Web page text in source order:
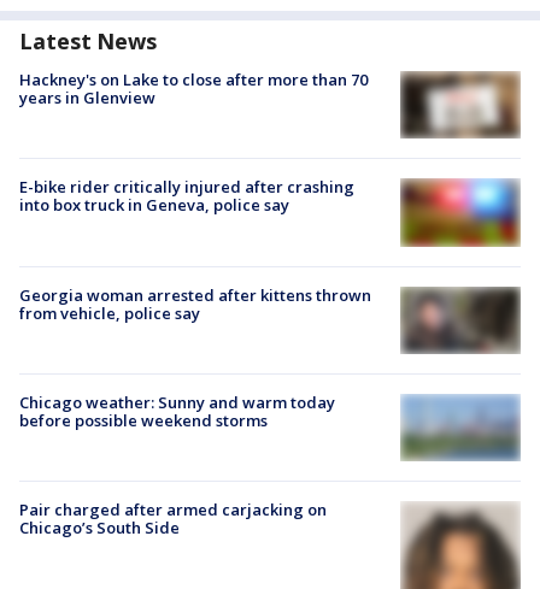
Latest News
Hackney's on Lake to close after more than 70
years in Glenview
E-bike rider critically injured after crashing
into box truck in Geneva, police say
Georgia woman arrested after kittens thrown
from vehicle, police say
Chicago weather: Sunny and warm today
before possible weekend storms
Pair charged after armed carjacking on
Chicago’s South Side